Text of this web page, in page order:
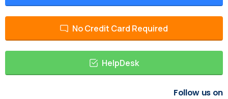
No Credit Card Required
HelpDesk
Follow us on